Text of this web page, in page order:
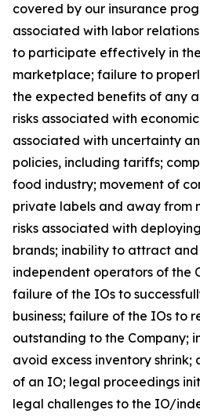
covered by our insurance
associated with labor
to participate effectively in
marketplace; failure to
the expected benefits of any
risks associated with
associated with uncertainty
policies, including tariffs;
food industry; movement of
private labels and away from
risks associated with
brands; inability to attract
independent operators of the
failure of the IOs to
business; failure of the IOs to
outstanding to the Company;
avoid excess inventory shrink;
of an IO; legal proceedings
legal challenges to the IO/